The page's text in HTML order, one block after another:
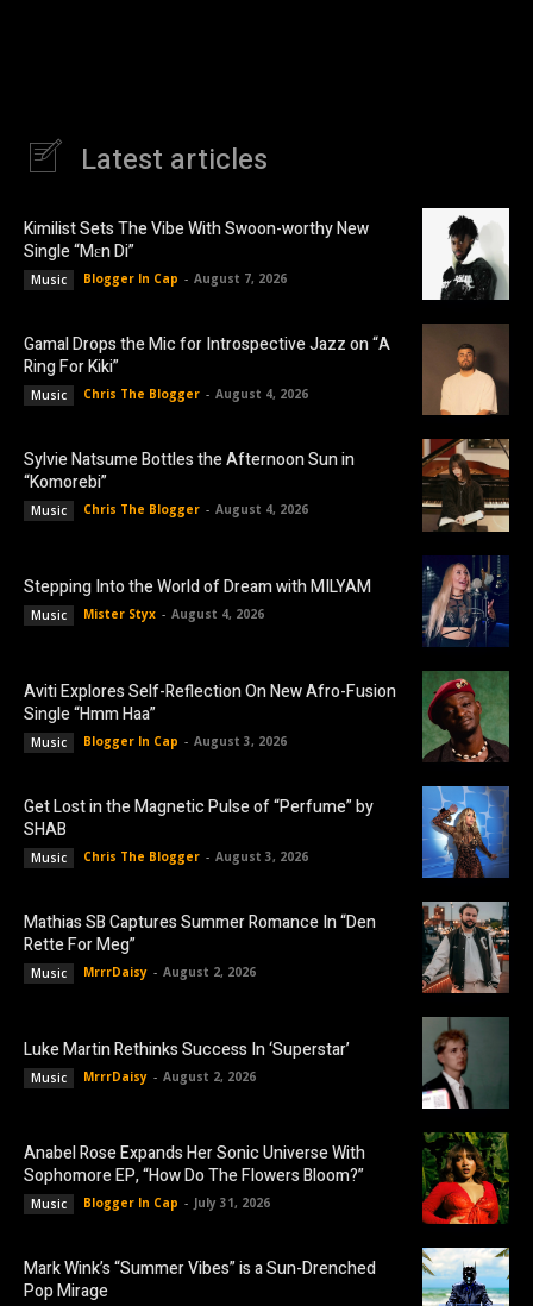
Latest articles
Kimilist Sets The Vibe With Swoon-worthy New
Single “Mɛn Di”
Music Blogger In Cap - August 7, 2026
Gamal Drops the Mic for Introspective Jazz on “A
Ring For Kiki”
Music Chris The Blogger - August 4, 2026
Sylvie Natsume Bottles the Afternoon Sun in
“Komorebi”
Music Chris The Blogger - August 4, 2026
Stepping Into the World of Dream with MILYAM
Music Mister Styx - August 4, 2026
Aviti Explores Self-Reflection On New Afro-Fusion
Single “Hmm Haa”
Music Blogger In Cap - August 3, 2026
Get Lost in the Magnetic Pulse of “Perfume” by
SHAB
Music Chris The Blogger - August 3, 2026
Mathias SB Captures Summer Romance In “Den
Rette For Meg”
Music MrrrDaisy - August 2, 2026
Luke Martin Rethinks Success In ‘Superstar’
Music MrrrDaisy - August 2, 2026
Anabel Rose Expands Her Sonic Universe With
Sophomore EP, “How Do The Flowers Bloom?”
Music Blogger In Cap - July 31, 2026
Mark Wink’s “Summer Vibes” is a Sun-Drenched
Pop Mirage